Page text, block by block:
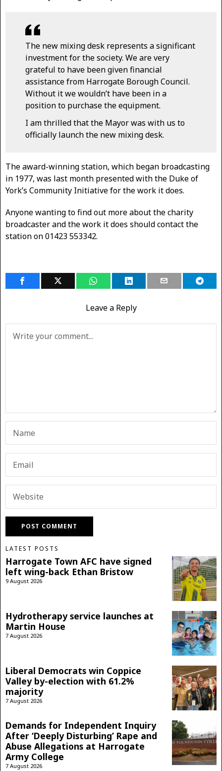
The new mixing desk represents a significant
investment for the society. We are very
grateful to have been given financial
assistance from Harrogate Borough Council.
Without it we wouldn’t have been in a
position to purchase the equipment.
I am thrilled that the Mayor was with us to
officially launch the new mixing desk.
The award-winning station, which began broadcasting
in 1977, was last month presented with the Duke of
York’s Community Initiative for the work it does.
Anyone wanting to find out more about the charity
broadcaster and the work it does should contact the
station on 01423 553342.
Leave a Reply
LATEST POSTS
Harrogate Town AFC have signed
left wing-back Ethan Bristow
9 August 2026
Hydrotherapy service launches at
Martin House
7 August 2026
Liberal Democrats win Coppice
Valley by-election with 61.2%
majority
7 August 2026
Demands for Independent Inquiry
After ‘Deeply Disturbing’ Rape and
Abuse Allegations at Harrogate
Army College
7 August 2026